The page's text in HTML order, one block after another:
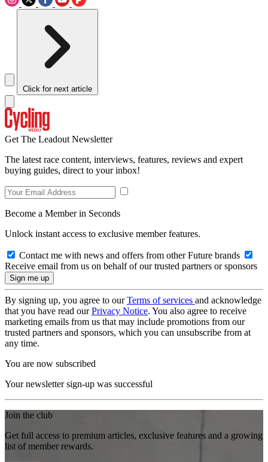
Click for next article
Get The Leadout Newsletter
The latest race content, interviews, features, reviews and expert
buying guides, direct to your inbox!
Become a Member in Seconds
Unlock instant access to exclusive member features.
Contact me with news and offers from other Future brands
Receive email from us on behalf of our trusted partners or sponsors
By signing up, you agree to ourTerms of services and acknowledge
that you have read ourPrivacy Notice. You also agree to receive
marketing emails from us that may include promotions from our
trusted partners and sponsors, which you can unsubscribe from at
any time.
You are now subscribed
Your newsletter sign-up was successful
Join the club
Get full access to premium articles, exclusive features and a growing
list of member rewards.